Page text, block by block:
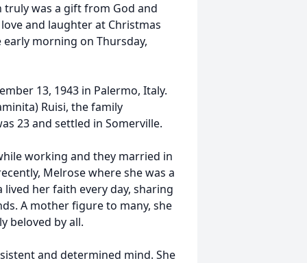
truly was a gift from God and
and laughter at Christmas
morning on Thursday,
13, 1943 in Palermo, Italy.
Ruisi, the family
23 and settled in Somerville.
working and they married in
Melrose where she was a
her faith every day, sharing
A mother figure to many, she
beloved by all.
and determined mind. She